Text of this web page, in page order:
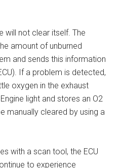
will not clear itself. The
amount of unburned
and sends this information
If a problem is detected,
oxygen in the exhaust
light and stores an O2
manually cleared by using a
with a scan tool, the ECU
to experience